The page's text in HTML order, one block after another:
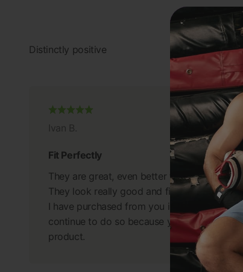
Ivan B.
Fit Perfectly
They are great, even better than I anticipated.
They look really good and fit perfectly.
I have purchased from you in the past and will
continue to do so because you have a great
product.